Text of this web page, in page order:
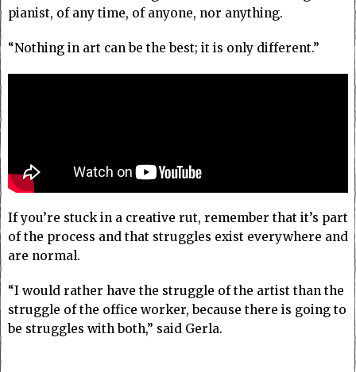
pianist, of any time, of anyone, nor anything.
“Nothing in art can be the best; it is only different.”
If you’re stuck in a creative rut, remember that it’s part
of the process and that struggles exist everywhere and
are normal.
“I would rather have the struggle of the artist than the
struggle of the office worker, because there is going to
be struggles with both,” said Gerla.